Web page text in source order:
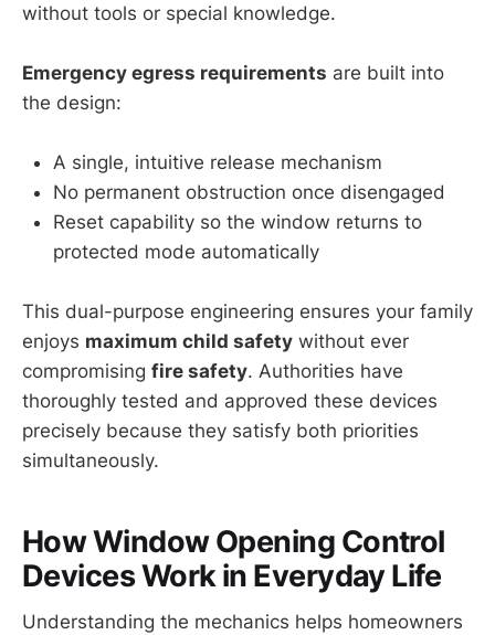
without tools or special knowledge.
Emergency egress requirements are built into
the design:
A single, intuitive release mechanism
No permanent obstruction once disengaged
Reset capability so the window returns to
protected mode automatically
This dual-purpose engineering ensures your family
enjoys maximum child safety without ever
compromising fire safety. Authorities have
thoroughly tested and approved these devices
precisely because they satisfy both priorities
simultaneously.
How Window Opening Control
Devices Work in Everyday Life
Understanding the mechanics helps homeowners